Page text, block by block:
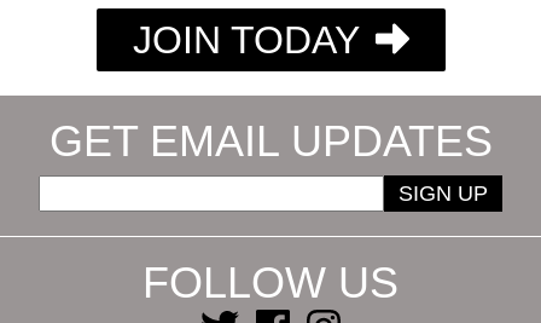
JOIN TODAY
GET EMAIL UPDATES
SIGN UP
FOLLOW US